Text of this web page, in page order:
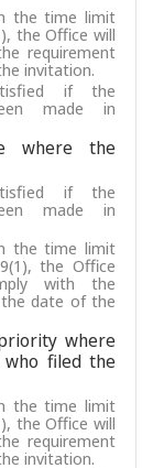
the time limit
the Office will
requirement
invitation.
if the
made in
where the
if the
made in
the time limit
the Office
with the
date of the
where
filed the
the time limit
the Office will
requirement
invitation.